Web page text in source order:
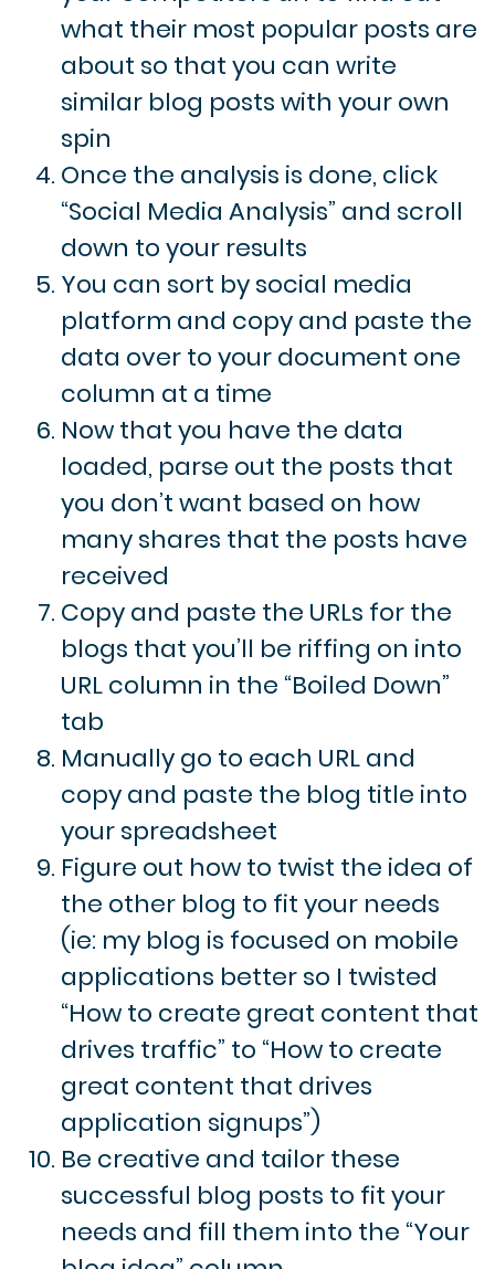
what their most popular posts are
about so that you can write
similar blog posts with your own
spin
Once the analysis is done, click
“Social Media Analysis” and scroll
down to your results
You can sort by social media
platform and copy and paste the
data over to your document one
column at a time
Now that you have the data
loaded, parse out the posts that
you don’t want based on how
many shares that the posts have
received
Copy and paste the URLs for the
blogs that you’ll be riffing on into
URL column in the “Boiled Down”
tab
Manually go to each URL and
copy and paste the blog title into
your spreadsheet
Figure out how to twist the idea of
the other blog to fit your needs
(ie: my blog is focused on mobile
applications better so I twisted
“How to create great content that
drives traffic” to “How to create
great content that drives
application signups”)
Be creative and tailor these
successful blog posts to fit your
needs and fill them into the “Your